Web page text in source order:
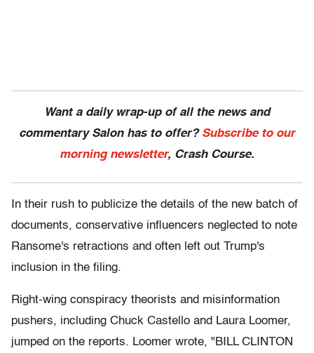
Want a daily wrap-up of all the news and
commentary Salon has to offer? Subscribe to our
morning newsletter, Crash Course.
In their rush to publicize the details of the new batch of
documents, conservative influencers neglected to note
Ransome's retractions and often left out Trump's
inclusion in the filing.
Right-wing conspiracy theorists and misinformation
pushers, including Chuck Castello and Laura Loomer,
jumped on the reports. Loomer wrote, "BILL CLINTON